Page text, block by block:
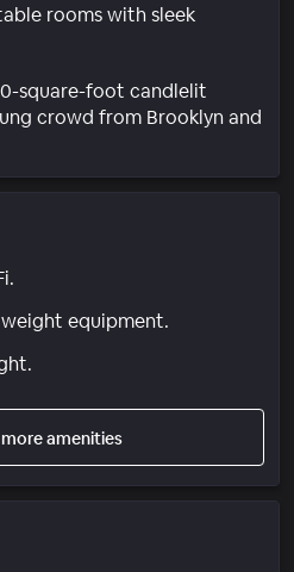
rooms with sleek
square-foot candlelit
crowd from Brooklyn and
equipment.
amenities